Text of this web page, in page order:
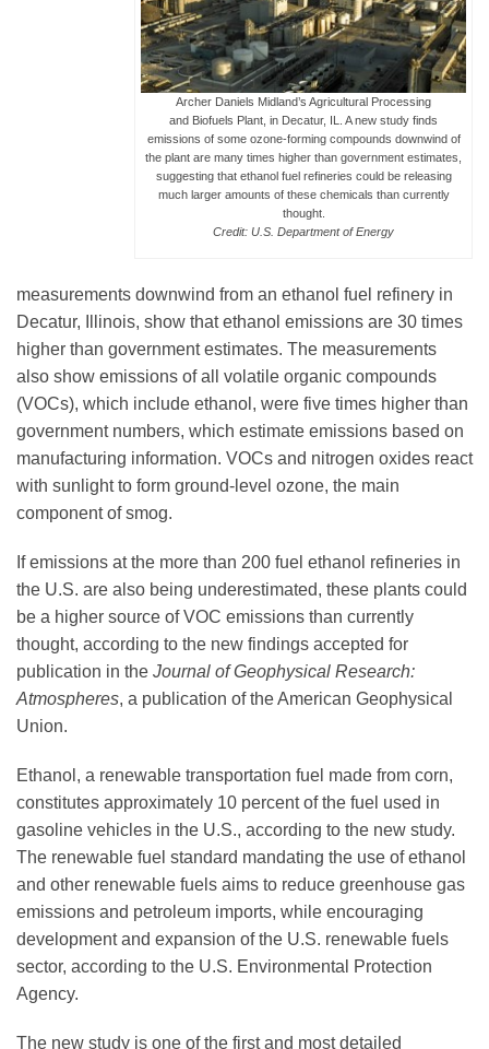
Honors
Science Policy
Newsroom
Archer Daniels Midland’s Agricultural Processing
and Biofuels Plant, in Decatur, IL. A new study finds
emissions of some ozone-forming compounds downwind of
the plant are many times higher than government estimates,
suggesting that ethanol fuel refineries could be releasing
much larger amounts of these chemicals than currently
thought.
Credit: U.S. Department of Energy
measurements downwind from an ethanol fuel refinery in
Decatur, Illinois, show that ethanol emissions are 30 times
higher than government estimates. The measurements
also show emissions of all volatile organic compounds
(VOCs), which include ethanol, were five times higher than
government numbers, which estimate emissions based on
manufacturing information. VOCs and nitrogen oxides react
with sunlight to form ground-level ozone, the main
component of smog.
If emissions at the more than 200 fuel ethanol refineries in
the U.S. are also being underestimated, these plants could
be a higher source of VOC emissions than currently
thought, according to the new findings accepted for
publication in the Journal of Geophysical Research:
Atmospheres, a publication of the American Geophysical
Union.
Ethanol, a renewable transportation fuel made from corn,
constitutes approximately 10 percent of the fuel used in
gasoline vehicles in the U.S., according to the new study.
The renewable fuel standard mandating the use of ethanol
and other renewable fuels aims to reduce greenhouse gas
emissions and petroleum imports, while encouraging
development and expansion of the U.S. renewable fuels
sector, according to the U.S. Environmental Protection
Agency.
The new study is one of the first and most detailed